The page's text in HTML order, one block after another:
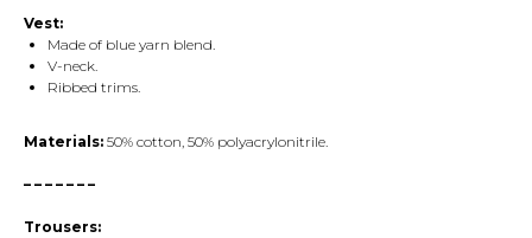
Vest:
Made of blue yarn blend.
V-neck.
Ribbed trims.
Materials: 50% cotton, 50% polyacrylonitrile.
– – – – – – –
Trousers: